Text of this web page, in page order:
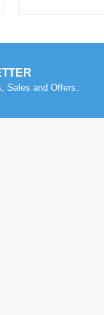
Sales and Offers.